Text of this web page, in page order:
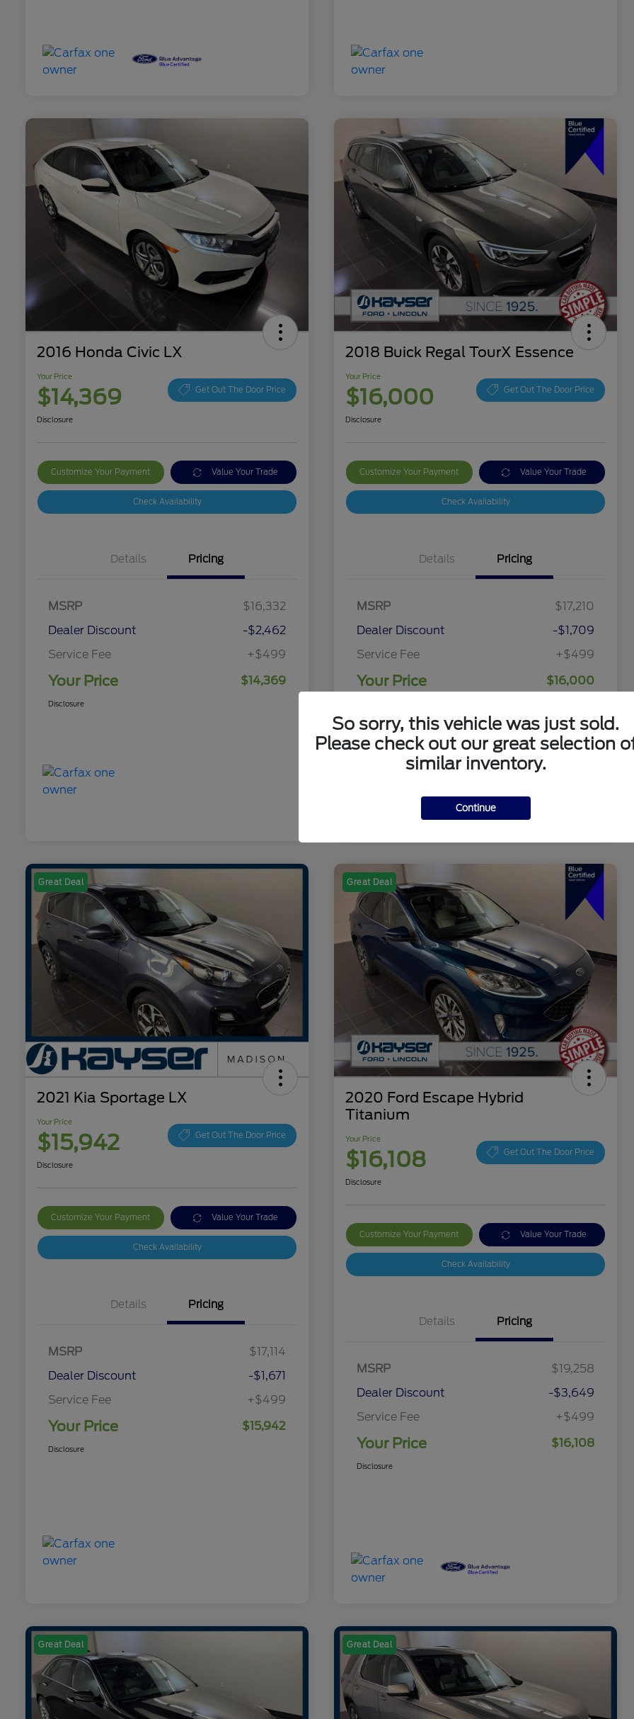
2016 Honda Civic LX
Your Price
$14,369 Get Out The Door Price
Disclosure
Customize Your Payment Value Your Trade
Check Availability
Details Pricing
MSRP
$16,332
Dealer Discount
-$2,462
Service Fee
+$499
Your Price $14,369
Disclosure
2018 Buick Regal TourX Essence
Your Price
$16,000 Get Out The Door Price
Disclosure
Customize Your Payment Value Your Trade
Check Availability
Details Pricing
MSRP
$17,210
Dealer Discount
-$1,709
Service Fee
+$499
Your Price $16,000
Great Deal
2021 Kia Sportage LX
Your Price
$15,942 Get Out The Door Price
Disclosure
Customize Your Payment Value Your Trade
Check Availability
Details Pricing
MSRP
$17,114
Dealer Discount
-$1,671
Service Fee
+$499
Your Price $15,942
Disclosure
Great Deal
2020 Ford Escape Hybrid
Titanium
Your Price
$16,108 Get Out The Door Price
Disclosure
Customize Your Payment Value Your Trade
Check Availability
Details Pricing
MSRP
$19,258
Dealer Discount
-$3,649
Service Fee
+$499
Your Price $16,108
Disclosure
Great Deal Great Deal
So sorry, this vehicle was just sold.
Please check out our great selection
similar inventory.
Continue